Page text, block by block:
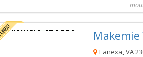
Out of the Box Theatre Camp for Students with Dyslexia
Lanexa, VA